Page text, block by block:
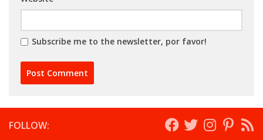
Subscribe me to the newsletter, por favor!
FOLLOW: